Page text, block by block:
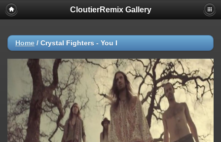
CloutierRemix Gallery
Home / Crystal Fighters - You I